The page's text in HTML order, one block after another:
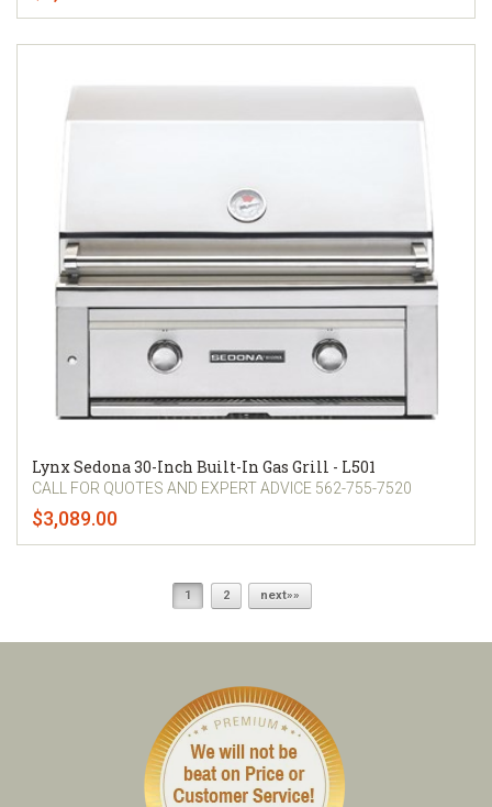
Lynx Sedona 30-Inch Built-In Gas Grill - L501
CALL FOR QUOTES AND EXPERT ADVICE 562-755-7520
$3,089.00
1 2 next»»